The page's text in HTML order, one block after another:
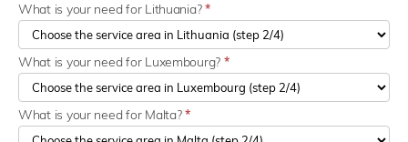
What is your need for Lithuania?*
What is your need for Luxembourg? *
What is your need for Malta?*